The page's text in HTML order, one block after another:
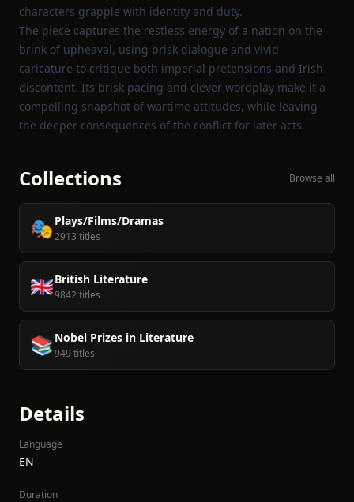
characters grapple with identity and duty.
The piece captures the restless energy of a nation on the
brink of upheaval, using brisk dialogue and vivid
caricature to critique both imperial pretensions and Irish
discontent. Its brisk pacing and clever wordplay make it a
compelling snapshot of wartime attitudes, while leaving
the deeper consequences of the conflict for later acts.
Collections Browse all
🎭Plays/Films/Dramas
2913 titles
🇬🇧British Literature
9842 titles
📚 Nobel Prizes in Literature
949 titles
Details
Language
EN
Duration